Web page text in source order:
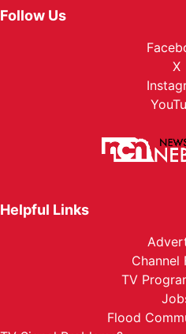
Follow Us
X
Helpful Links
Channel
TV
Flood